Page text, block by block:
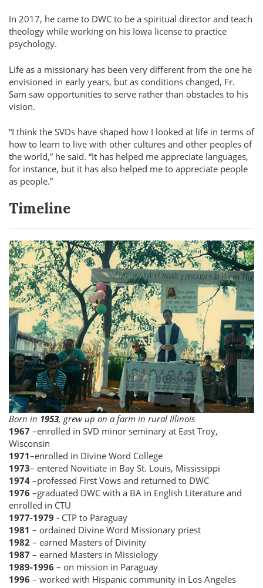
In 2017, he came to DWC to be a spiritual director and teach
theology while working on his Iowa license to practice
psychology.
Life as a missionary has been very different from the one he
envisioned in early years, but as conditions changed, Fr.
Sam saw opportunities to serve rather than obstacles to his
vision.
I think the SVDs have shaped how I looked at life in terms of
how to learn to live with other cultures and other peoples of
the world, he said. It has helped me appreciate languages,
for instance, but it has also helped me to appreciate people
as people.
Timeline
Born in 1953, grew up on a farm in rural Illinois
1967 –enrolled in SVD minor seminary at East Troy,
Wisconsin
1971–enrolled in Divine Word College
1973– entered Novitiate in Bay St. Louis, Mississippi
1974 –professed First Vows and returned to DWC
1976 –graduated DWC with a BA in English Literature and
enrolled in CTU
1977-1979 - CTP to Paraguay
1981 – ordained Divine Word Missionary priest
1982 – earned Masters of Divinity
1987 – earned Masters in Missiology
1989-1996 – on mission in Paraguay
1996 – worked with Hispanic community in Los Angeles